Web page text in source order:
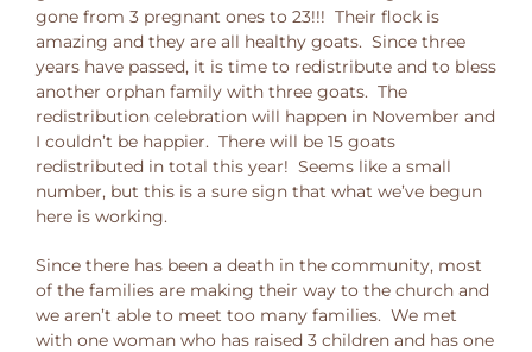
gone from 3 pregnant ones to 23!!! Their flock is
amazing and they are all healthy goats. Since three
years have passed, it is time to redistribute and to bless
another orphan family with three goats. The
redistribution celebration will happen in November and
I couldn’t be happier. There will be 15 goats
redistributed in total this year! Seems like a small
number, but this is a sure sign that what we’ve begun
here is working.
Since there has been a death in the community, most
of the families are making their way to the church and
we aren’t able to meet too many families. We met
with one woman who has raised 3 children and has one